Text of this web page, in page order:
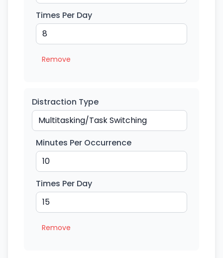
Times Per Day
Remove
Distraction Type
Minutes Per Occurrence
Times Per Day
Remove